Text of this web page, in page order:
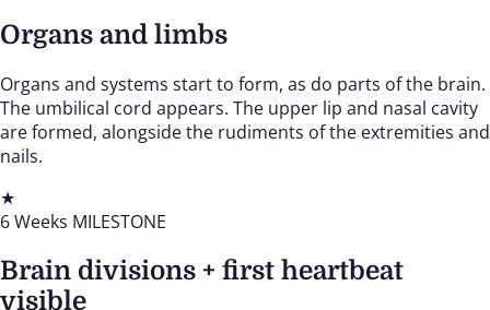
Organs and limbs
Organs and systems start to form, as do parts of the brain.
The umbilical cord appears. The upper lip and nasal cavity
are formed, alongside the rudiments of the extremities and
nails.
★
6 Weeks MILESTONE
Brain divisions + first heartbeat
visible